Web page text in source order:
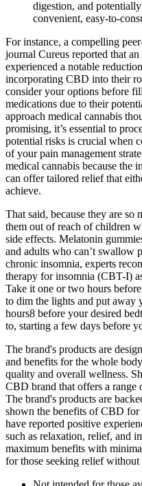
digestion, and
convenient, easy-to-
For instance, a compelling
journal Cureus reported that
experienced a notable
incorporating CBD into their
consider your options before
medications due to their
approach medical cannabis
promising, it’s essential to
potential risks is crucial when
of your pain management
medical cannabis because the
can offer tailored relief that
achieve.
That said, because they are
them out of reach of children
side effects. Melatonin
and adults who can’t swallow
chronic insomnia, experts
therapy for insomnia (CBT-I)
Take it one or two hours
to dim the lights and put away
hours8 before your desired
to, starting a few days before
The brand's products are
and benefits for the whole
quality and overall wellness.
CBD brand that offers a
The brand's products are
shown the benefits of CBD
have reported positive
such as relaxation, relief, and
maximum benefits with
for those seeking relief